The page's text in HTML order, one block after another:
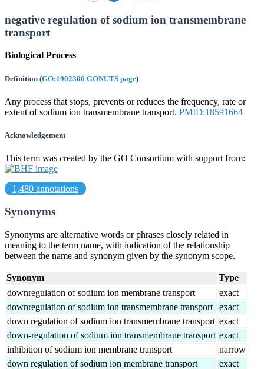
negative regulation of sodium ion transmembrane
transport
Biological Process
Definition (GO:1902306 GONUTS page)
Any process that stops, prevents or reduces the frequency, rate or
extent of sodium ion transmembrane transport. PMID:18591664
Acknowledgement
This term was created by the GO Consortium with support from:
1,480 annotations
Synonyms
Synonyms are alternative words or phrases closely related in
meaning to the term name, with indication of the relationship
between the name and synonym given by the synonym scope.
Synonym
Type
downregulation of sodium ion membrane transport
exact
downregulation of sodium ion transmembrane transport
exact
down regulation of sodium ion transmembrane transport exact
down-regulation of sodium ion transmembrane transport exact
inhibition of sodium ion membrane transport
narrow
down regulation of sodium ion membrane transport
exact